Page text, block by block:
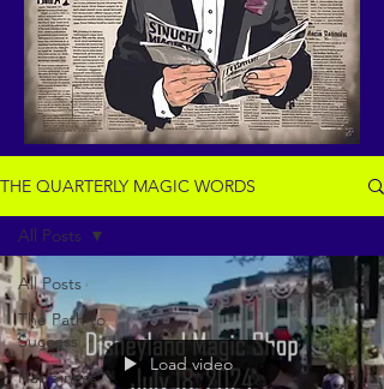
THE QUARTERLY MAGIC WORDS
All Posts
The Path to
Success
Happiness
All Posts
Load video